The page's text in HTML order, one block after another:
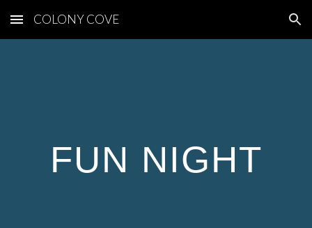
Skip to main content Skip to navigation
COLONY COVE
FUN NIGHT